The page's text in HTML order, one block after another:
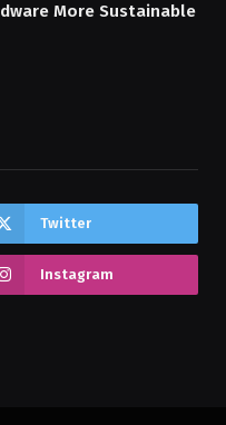
More Sustainable
Twitter
Instagram